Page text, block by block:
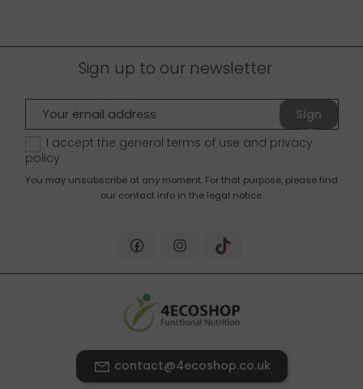
Sign up to our newsletter
Sign
up
I accept the general terms of use and privacy
policy
You may unsubscribe at any moment. For that purpose, please find
our contact info in the legal notice.
contact@4ecoshop.co.uk